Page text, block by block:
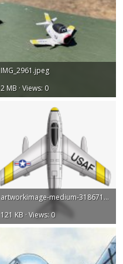
IMG_2961.jpeg
2 MB · Views: 0
artworkimage-medium-31867119-29217943.png
121 KB · Views: 0